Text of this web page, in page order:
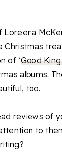
Loreena
Christmas
of ‘Good
albums.
too.
reviews of
to